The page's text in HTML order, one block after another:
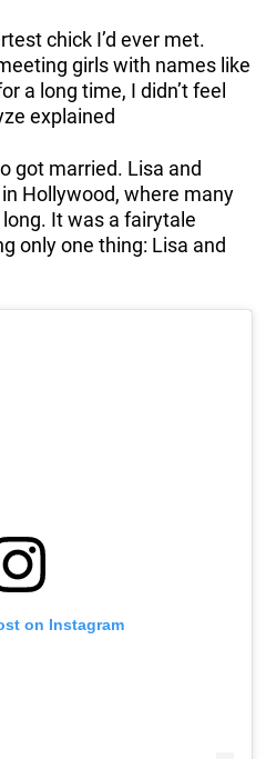
chick I’d ever met.
girls with names like
a long time, I didn’t feel
explained
got married. Lisa and
Hollywood, where many
It was a fairytale
only one thing: Lisa and
on Instagram